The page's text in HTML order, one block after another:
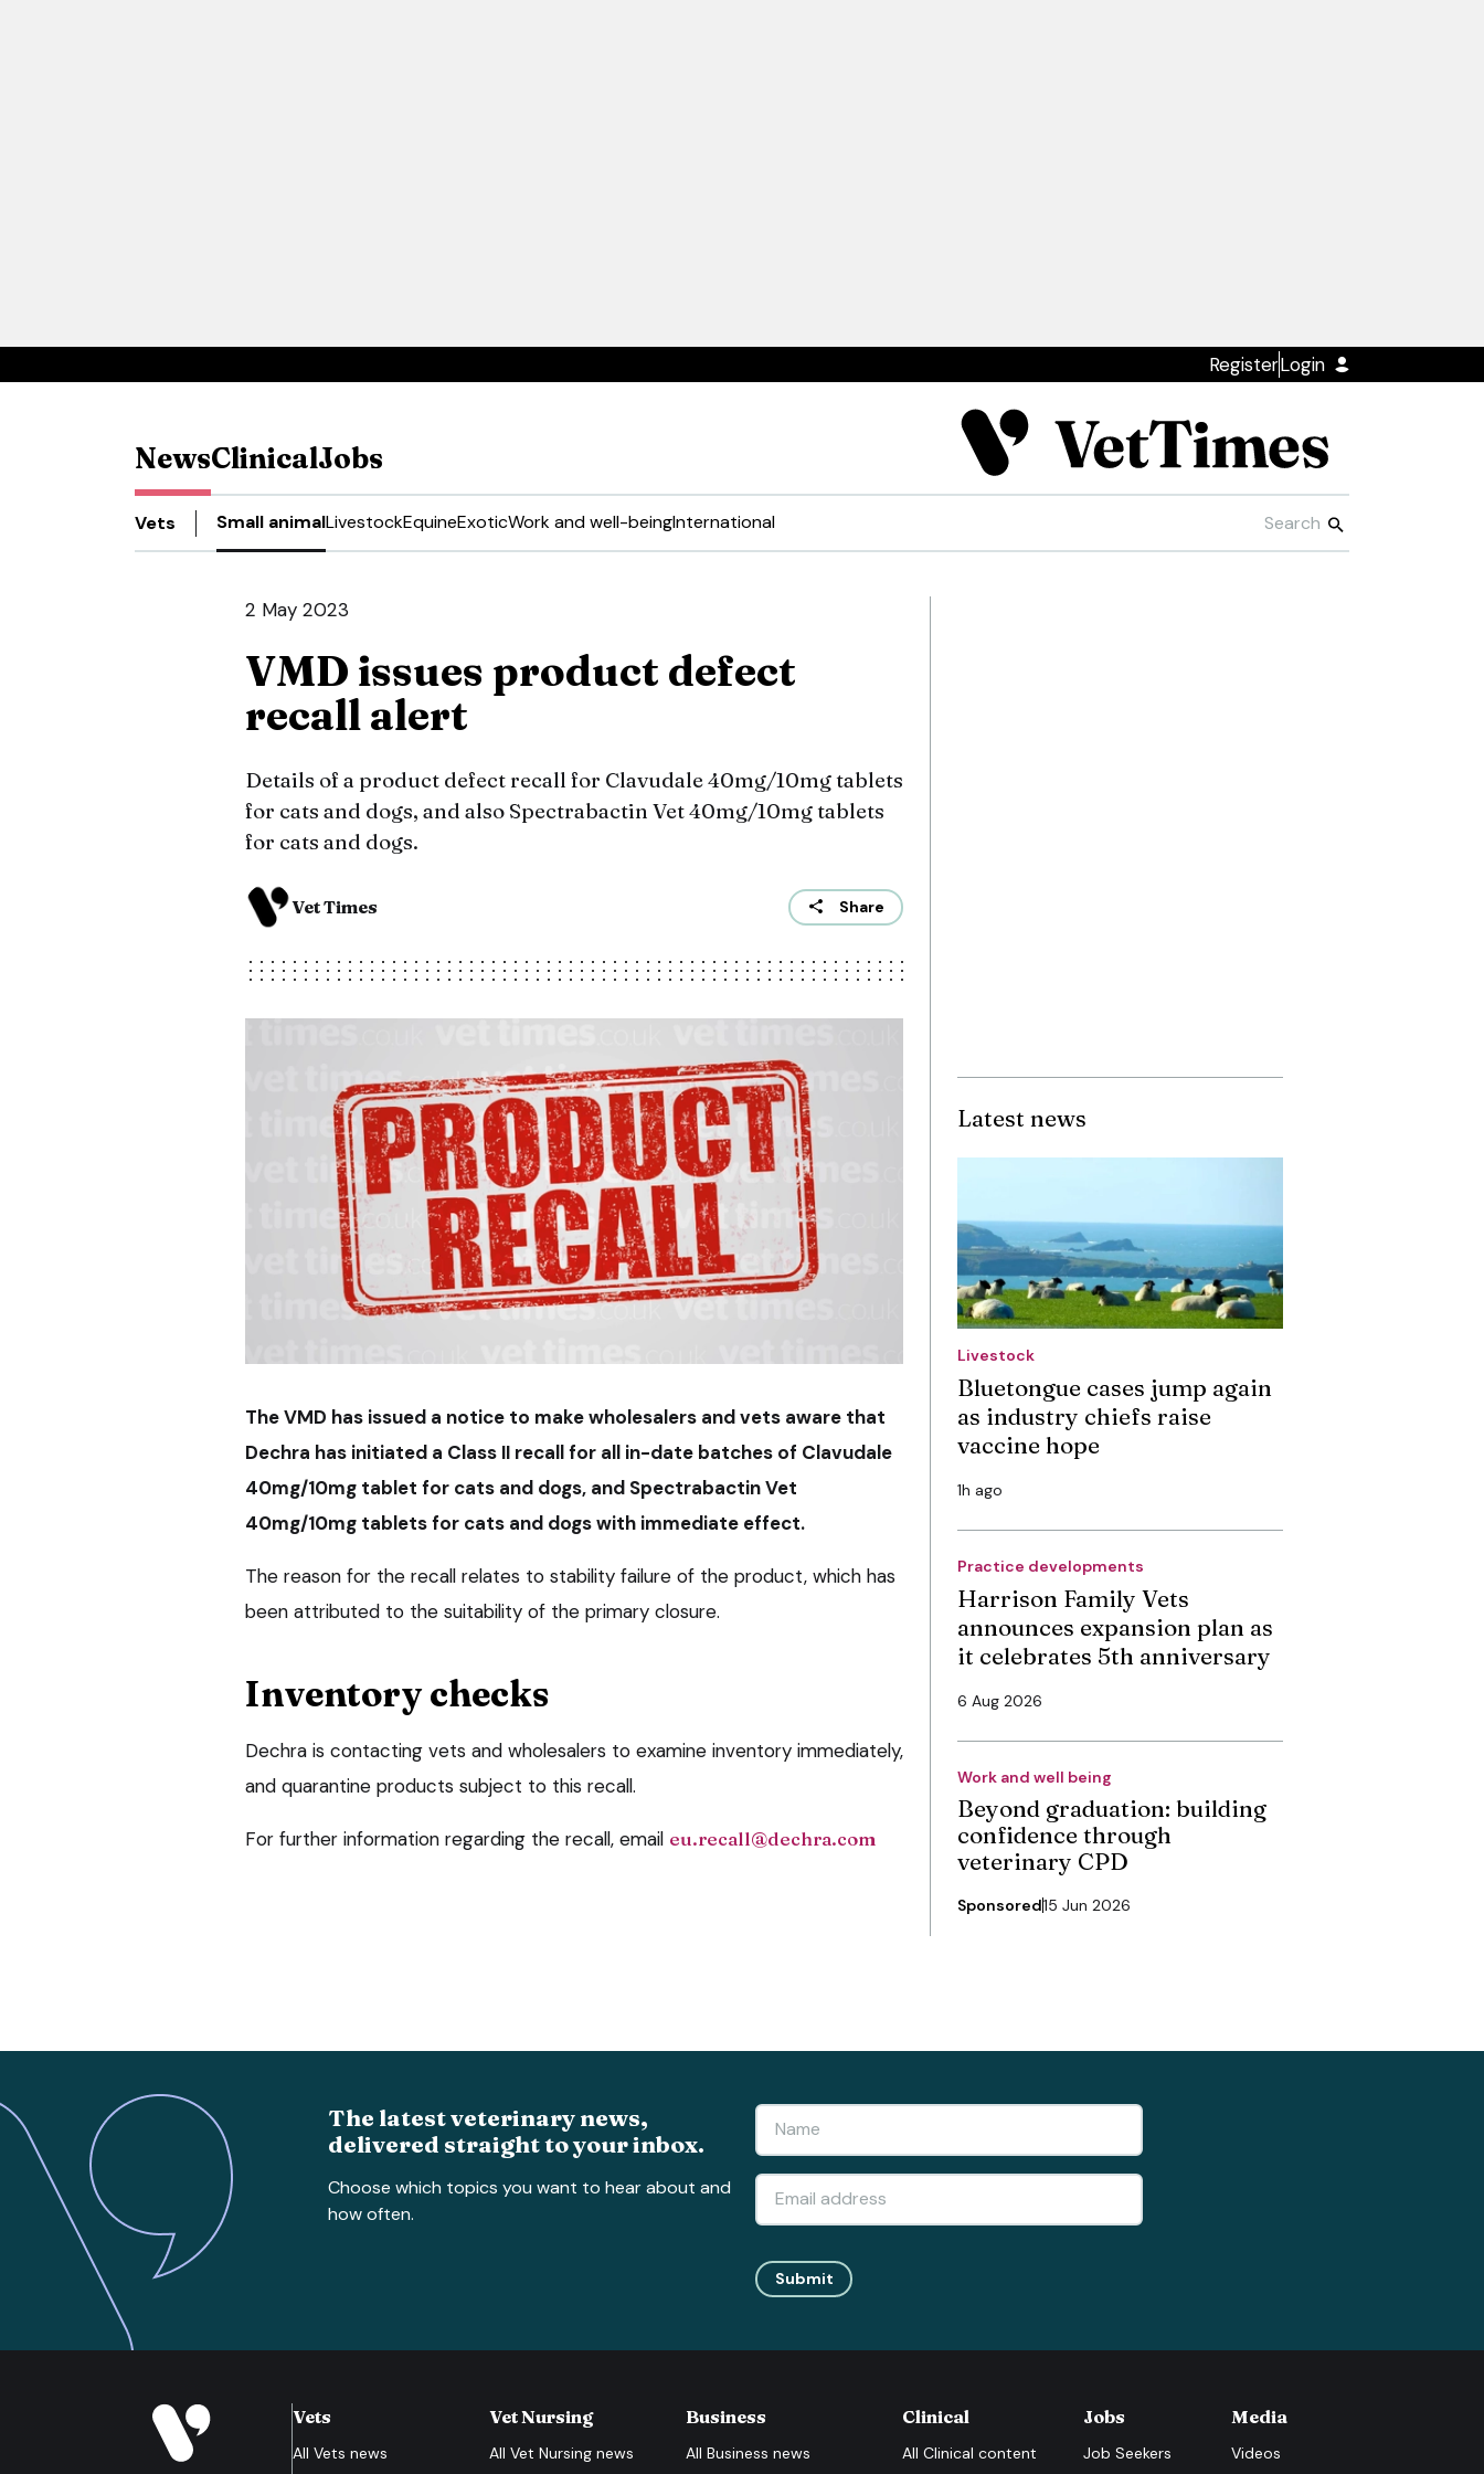
RegisterLogin
NewsClinicalJobs
Vets Small animalLivestockEquineExoticWork and well-beingInternational
2 May 2023
VMD issues product defect
recall alert
Details of a product defect recall for Clavudale 40mg/10mg tablets
for cats and dogs, and also Spectrabactin Vet 40mg/10mg tablets
for cats and dogs.
Vet Times Share
The VMD has issued a notice to make wholesalers and vets aware that
Dechra has initiated a Class II recall for all in-date batches of Clavudale
40mg/10mg tablet for cats and dogs, and Spectrabactin Vet
40mg/10mg tablets for cats and dogs with immediate effect.
The reason for the recall relates to stability failure of the product, which has
been attributed to the suitability of the primary closure.
Inventory checks
Dechra is contacting vets and wholesalers to examine inventory immediately,
and quarantine products subject to this recall.
For further information regarding the recall, email eu.recall@dechra.com
Latest news
Livestock
Bluetongue cases jump again
as industry chiefs raise
vaccine hope
1h ago
Practice developments
Harrison Family Vets
announces expansion plan as
it celebrates 5th anniversary
6 Aug 2026
Work and well being
Beyond graduation: building
confidence through
veterinary CPD
Sponsored15 Jun 2026
The latest veterinary news,
delivered straight to your inbox.
Choose which topics you want to hear about and
how often.
Submit
Vets
All Vets news
Vet Nursing
AllVet Nursing news
Business
AllBusiness news
Clinical
All Clinical content
Jobs
Job Seekers
Media
Videos